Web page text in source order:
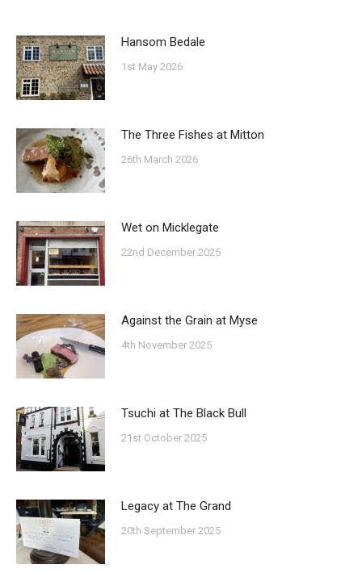
Hansom Bedale
1st May 2026
The Three Fishes at Mitton
26th March 2026
Wet on Micklegate
22nd December 2025
Against the Grain at Myse
4th November 2025
Tsuchi at The Black Bull
21st October 2025
Legacy at The Grand
20th September 2025